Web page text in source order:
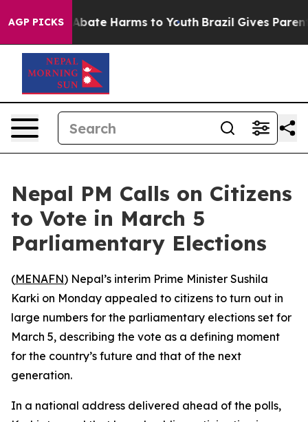
AGP PICKS
Fund to Abate Harms to Youth Brazil Gives Parents
Nepal PM Calls on Citizens
to Vote in March 5
Parliamentary Elections
(MENAFN) Nepal’s interim Prime Minister Sushila
Karki on Monday appealed to citizens to turn out in
large numbers for the parliamentary elections set for
March 5, describing the vote as a defining moment
for the country’s future and that of the next
generation.
In a national address delivered ahead of the polls,